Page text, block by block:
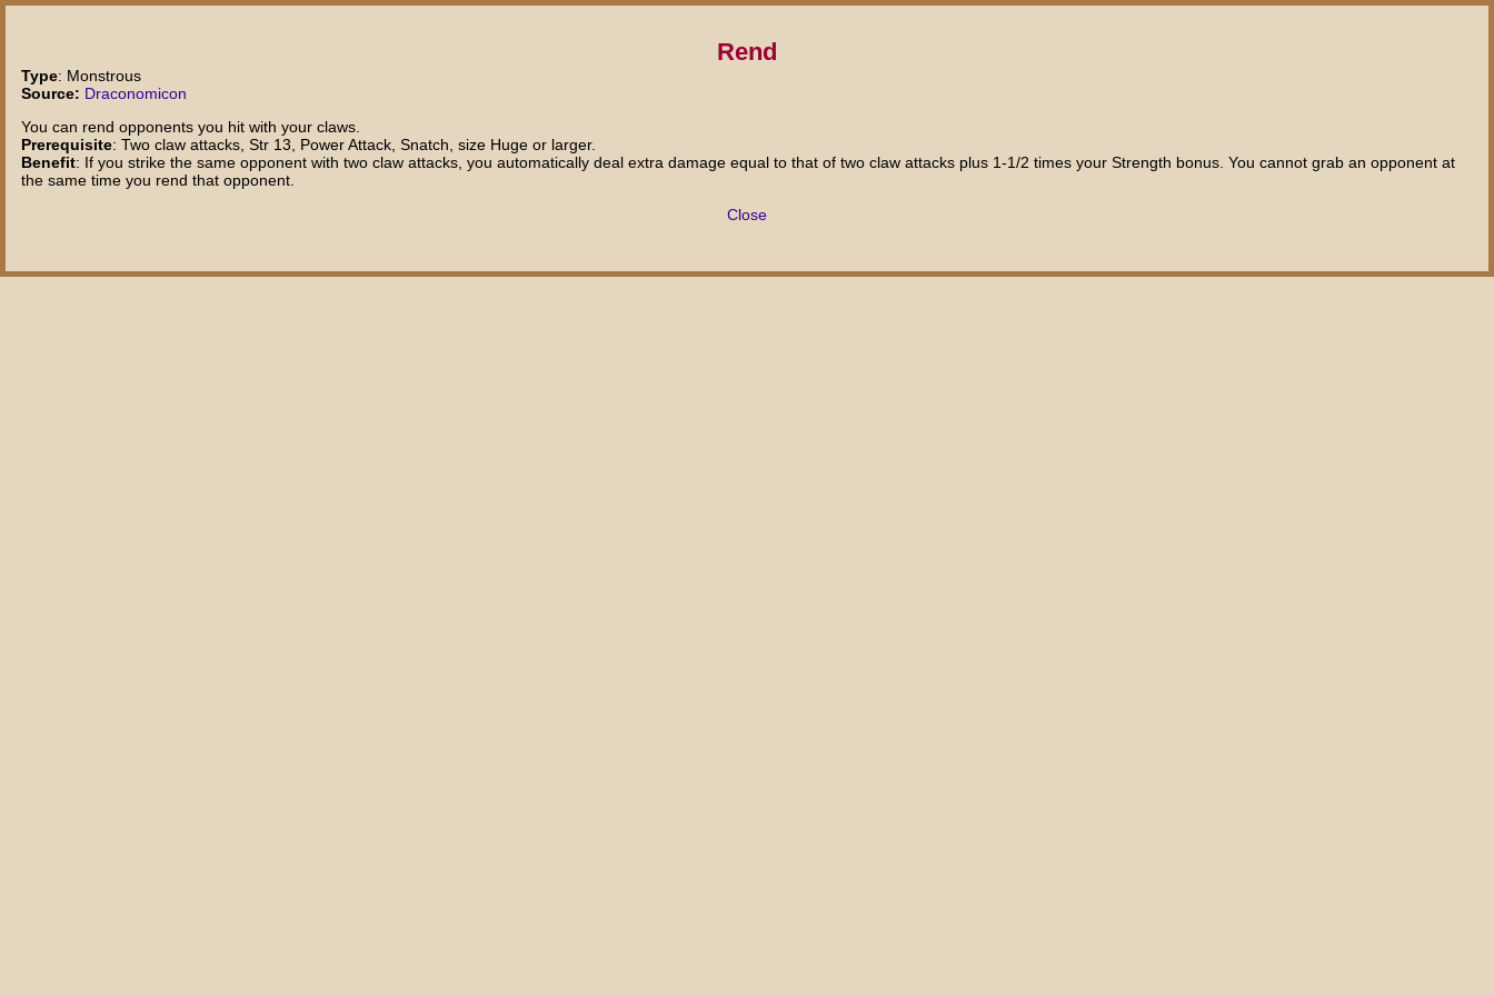
Rend
Type: Monstrous
Source: Draconomicon
You can rend opponents you hit with your claws.
Prerequisite: Two claw attacks, Str 13, Power Attack, Snatch, size Huge or larger.
Benefit: If you strike the same opponent with two claw attacks, you automatically deal extra damage equal to that of two claw attacks plus 1-1/2 times your Strength bonus. You cannot grab an opponent at
the same time you rend that opponent.
Close